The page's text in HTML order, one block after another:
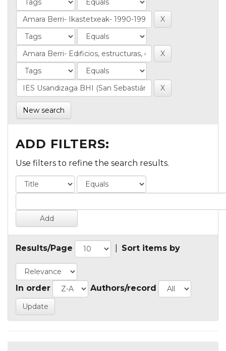
New search
ADD FILTERS:
Use filters to refine the search results.
Results/Page Sort items by
In order Authors/record